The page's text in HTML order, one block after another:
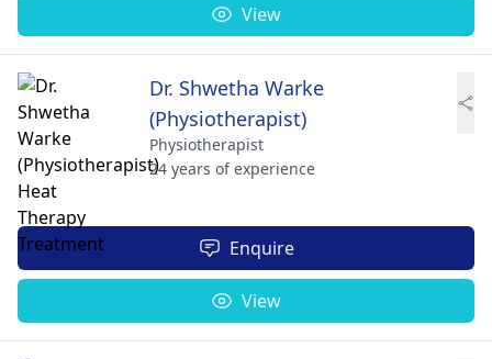
View
Dr. Shwetha Warke
(Physiotherapist)
Physiotherapist
24 years of experience
Enquire
View